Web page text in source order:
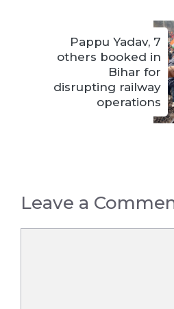
Pappu Yadav, 7
others booked in
Bihar for
disrupting railway
operations
Leave a